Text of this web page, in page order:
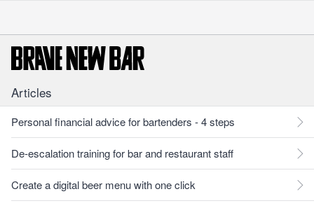
Articles
Personal financial advice for bartenders - 4 steps
De-escalation training for bar and restaurant staff
Create a digital beer menu with one click